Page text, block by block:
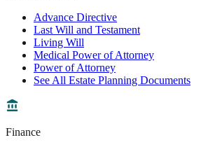
Advance Directive
Last Will and Testament
Living Will
Medical Power of Attorney
Power of Attorney
See All Estate Planning Documents
Finance